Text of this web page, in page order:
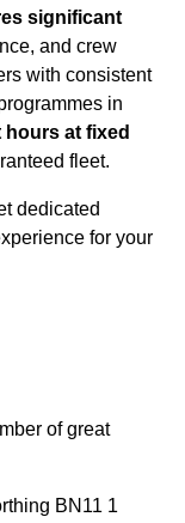
significant
and crew
with consistent
in
hours at fixed
fleet.
dedicated
for your
of great
BN11 1